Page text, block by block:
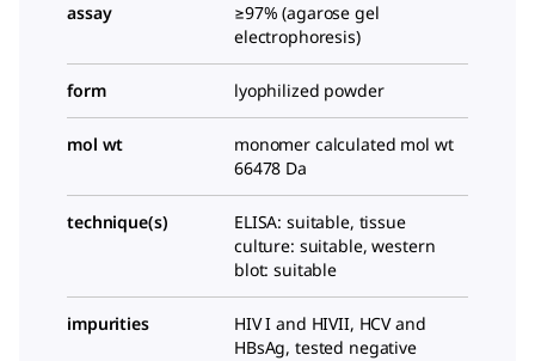
assay
≥97% (agarose gel
electrophoresis)
form lyophilized powder
mol wt
monomer calculated mol wt
66478 Da
technique(s)
ELISA: suitable, tissue
culture: suitable, western
blot: suitable
impurities
HIV I and HIVII, HCV and
HBsAg, tested negative